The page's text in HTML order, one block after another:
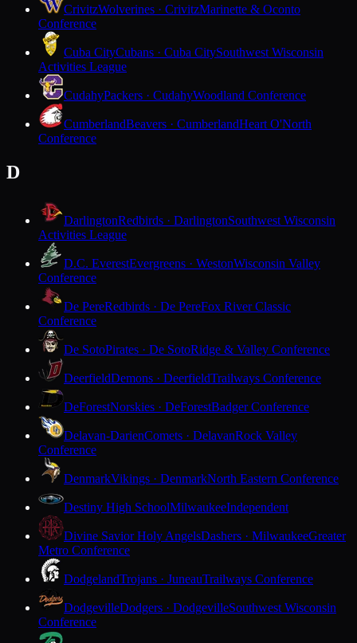
CrivitzWolverines · CrivitzMarinette & Oconto
Conference
Cuba CityCubans · Cuba CitySouthwest Wisconsin
Activities League
CudahyPackers · CudahyWoodland Conference
CumberlandBeavers · CumberlandHeart O'North
Conference
D
DarlingtonRedbirds · DarlingtonSouthwest Wisconsin
Activities League
D.C. EverestEvergreens · WestonWisconsin Valley
Conference
De PereRedbirds · De PereFox River Classic
Conference
De SotoPirates · De SotoRidge & Valley Conference
DeerfieldDemons · DeerfieldTrailways Conference
DeForestNorskies · DeForestBadger Conference
Delavan-DarienComets · DelavanRock Valley
Conference
DenmarkVikings · DenmarkNorth Eastern Conference
Destiny High SchoolMilwaukeeIndependent
Divine Savior Holy AngelsDashers · MilwaukeeGreater
Metro Conference
DodgelandTrojans · JuneauTrailways Conference
DodgevilleDodgers · DodgevilleSouthwest Wisconsin
Conference